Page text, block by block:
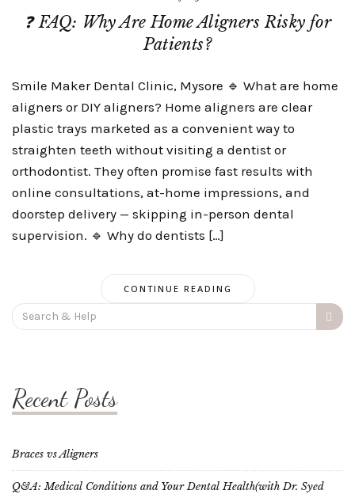
❓ FAQ: Why Are Home Aligners Risky for
Patients?
Smile Maker Dental Clinic, Mysore 🔹 What are home
aligners or DIY aligners? Home aligners are clear
plastic trays marketed as a convenient way to
straighten teeth without visiting a dentist or
orthodontist. They often promise fast results with
online consultations, at-home impressions, and
doorstep delivery — skipping in-person dental
supervision. 🔹 Why do dentists […]
CONTINUE READING
Search
for:
Recent Posts
Braces vs Aligners
Q&A: Medical Conditions and Your Dental Health(with Dr. Syed